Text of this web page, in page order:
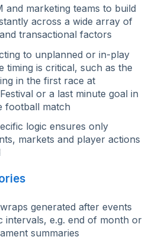
and marketing teams to build
across a wide array of
transactional factors
to unplanned or in-play
timing is critical, such as the
in the first race at
or a last minute goal in
football match
logic ensures only
markets and player actions
generated after events
intervals, e.g. end of month or
summaries